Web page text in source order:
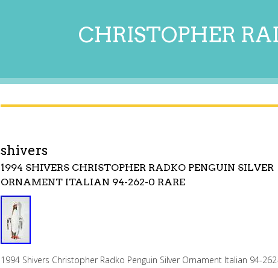
CHRISTOPHER
shivers
1994 SHIVERS CHRISTOPHER RADKO PENGUIN SILVER
ORNAMENT ITALIAN 94-262-0 RARE
1994 Shivers Christopher Radko Penguin Silver Ornament Italian 94-